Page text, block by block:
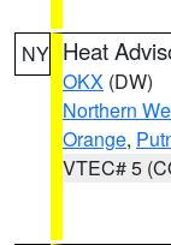
NY Heat
OKX (DW)
Northern
Orange,
VTEC# 5